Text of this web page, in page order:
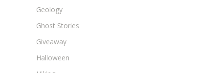
Geology
Ghost Stories
Giveaway
Halloween